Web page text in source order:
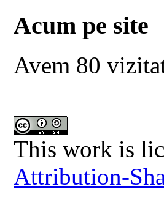
Acum pe site
Avem 80
This work is
Attribution-